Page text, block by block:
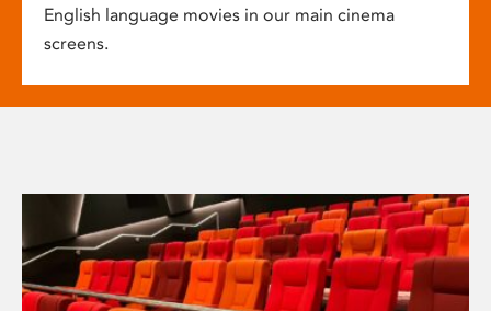
English language movies in our main cinema
screens.